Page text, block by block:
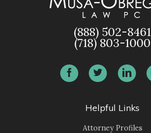
(888) 502-8461
(718) 803-1000
Helpful Links
Attorney Profiles